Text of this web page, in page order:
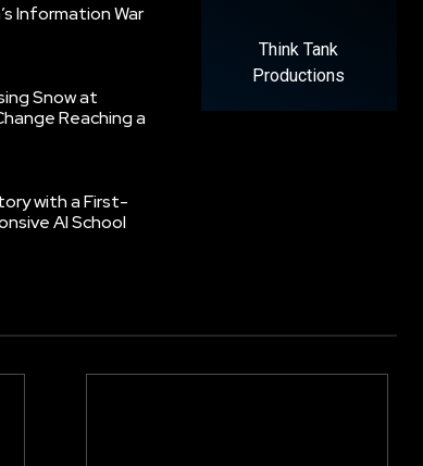
Information War
Snow at
Reaching a
with a First-
AI School
Think Tank
Productions